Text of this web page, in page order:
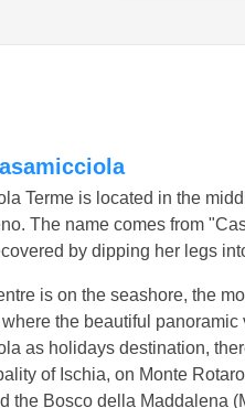
Terme is located in the
The name comes from
by dipping her legs
is on the seashore, the
the beautiful
as holidays destination,
of Ischia, on Monte
the Bosco della Maddalena